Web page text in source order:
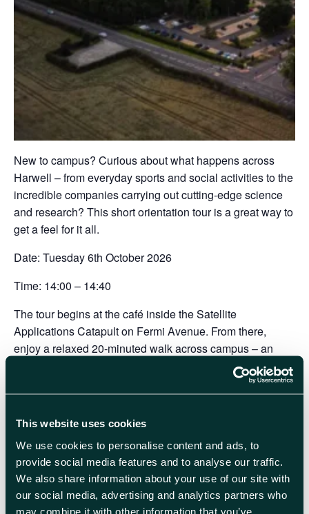
This website uses cookies
We use cookies to personalise content and ads, to
provide social media features and to analyse our traffic.
We also share information about your use of our site with
our social media, advertising and analytics partners who
may combine it with other information that you’ve
New to campus? Curious about what happens across
Harwell – from everyday sports and social activities to the
incredible companies carrying out cutting-edge science
and research? This short orientation tour is a great way to
get a feel for it all.
Date: Tuesday 6th October 2026
Time: 14:00 – 14:40
The tour begins at the café inside the Satellite
Applications Catapult on Fermi Avenue. From there,
enjoy a relaxed 20-minuted walk across campus – an
easy way to get your bearings, learn more about the
community, and see some of the exciting work taking
place here.
The route ends at the Quad. The starting point is at the
south end of campus and finishes at the north end.
We look forward to welcoming you.
Please note that comfortable footwear is recommended